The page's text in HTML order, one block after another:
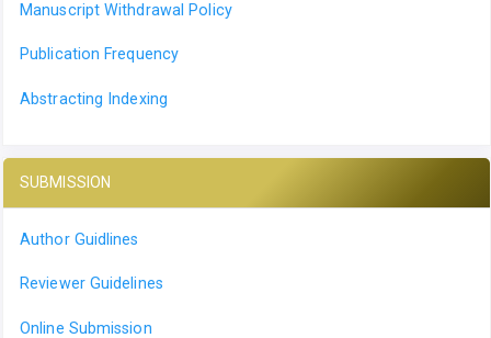
Manuscript Withdrawal Policy
Publication Frequency
Abstracting Indexing
SUBMISSION
Author Guidlines
Reviewer Guidelines
Online Submission